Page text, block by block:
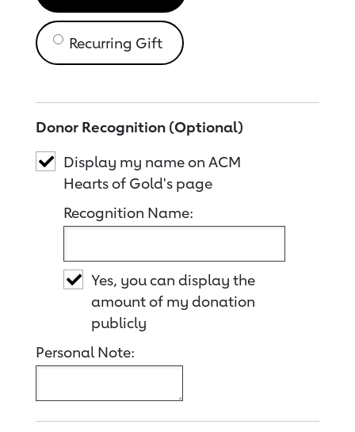
Recurring Gift
Donor Recognition (Optional)
Display my name on ACM
Hearts of Gold's page
Recognition Name:
Yes, you can display the
amount of my donation
publicly
Personal Note: